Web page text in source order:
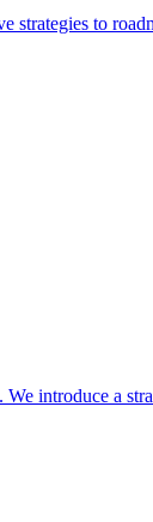
strategies to
introduce a